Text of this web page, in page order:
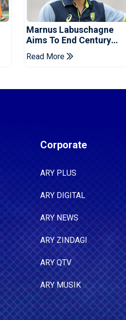
Marnus Labuschagne
Aims To End Century
Drought In Bangladesh
Tests
Read More
Corporate
ARY PLUS
ARY DIGITAL
ARY NEWS
ARY ZINDAGI
ARY QTV
ARY MUSIK